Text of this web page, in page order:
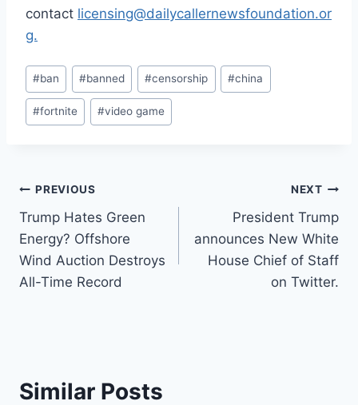
contact licensing@dailycallernewsfoundation.or
g.
Post
Tags:
#ban #banned #censorship #china
#fortnite #video game
Post
navigation
PREVIOUS
Trump Hates Green
Energy? Offshore
Wind Auction Destroys
All-Time Record
NEXT
President Trump
announces New White
House Chief of Staff
on Twitter.
Similar Posts